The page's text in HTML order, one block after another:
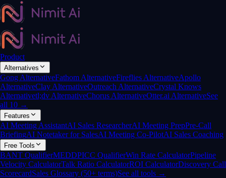
Product
Alternatives
Gong AlternativeFathom AlternativeFireflies AlternativeApollo
AlternativeClay AlternativeOutreach AlternativeCrystal Knows
Alternativetl;dv AlternativeChorus AlternativeOtter.ai AlternativeSee
all 10 →
Features
AI Meeting AssistantAI Sales ResearcherAI Meeting PrepPre-Call
BriefingAI Notetaker for SalesAI Meeting Co-PilotAI Sales Coaching
Free Tools
BANT QualifierMEDDPICC QualifierWin Rate CalculatorPipeline
Velocity CalculatorTalk Ratio CalculatorROI CalculatorDiscovery Call
ScorecardSales Glossary (50+ terms)See all tools →